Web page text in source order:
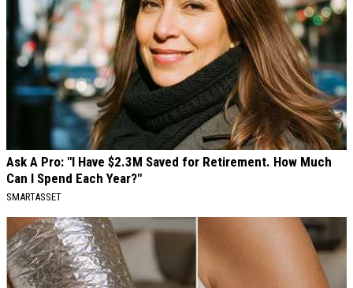
Ask A Pro: "I Have $2.3M Saved for Retirement. How Much
Can I Spend Each Year?"
SMARTASSET